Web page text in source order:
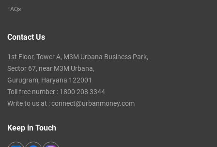
FAQs
Contact Us
1st Floor, Tower A, M3M Urbana Business Park,
Sector 67, near M3M Urbana,
Gurugram, Haryana 122001
Toll free number : 1800 208 3344
Write to us at :connect@urbanmoney.com
Keep in Touch